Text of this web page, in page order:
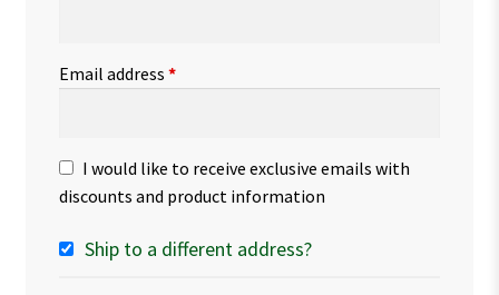
Email address *
I would like to receive exclusive emails with
discounts and product information
Ship to a different address?